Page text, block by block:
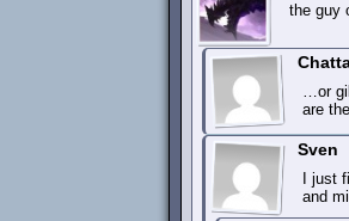
the guy
…or
are
Sven
I just
and